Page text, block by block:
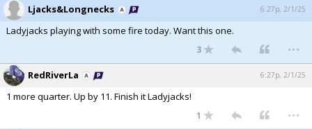
Ljacks&Longnecks 6:27p, 2/1/25
Ladyjacks playing with some fire today. Want this one.
3 ...
RedRiverLa 6:27p, 2/1/25
1 more quarter. Up by 11. Finish it Ladyjacks!
1 ...